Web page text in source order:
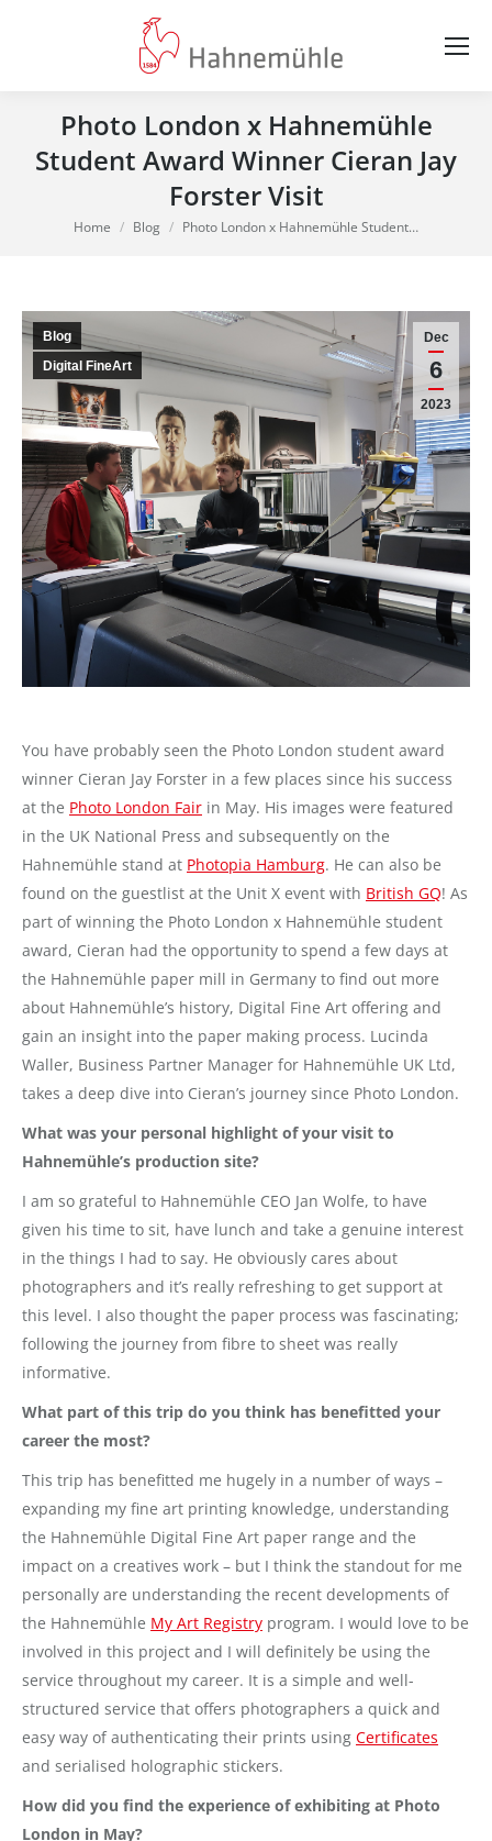
Photo London x Hahnemühle
Student Award Winner Cieran Jay
Forster Visit
You are here:
Home Blog Photo London x Hahnemühle Student…
Dec
6
2023
Blog
Digital FineArt
You have probably seen the Photo London student award
winner Cieran Jay Forster in a few places since his success
at the Photo London Fair in May. His images were featured
in the UK National Press and subsequently on the
Hahnemühle stand at Photopia Hamburg. He can also be
found on the guestlist at the Unit X event with British GQ! As
part of winning the Photo London x Hahnemühle student
award, Cieran had the opportunity to spend a few days at
the Hahnemühle paper mill in Germany to find out more
about Hahnemühle’s history, Digital Fine Art offering and
gain an insight into the paper making process. Lucinda
Waller, Business Partner Manager for Hahnemühle UK Ltd,
takes a deep dive into Cieran’s journey since Photo London.
What was your personal highlight of your visit to
Hahnemühle’s production site?
I am so grateful to Hahnemühle CEO Jan Wolfe, to have
given his time to sit, have lunch and take a genuine interest
in the things I had to say. He obviously cares about
photographers and it’s really refreshing to get support at
this level. I also thought the paper process was fascinating;
following the journey from fibre to sheet was really
informative.
What part of this trip do you think has benefitted your
career the most?
This trip has benefitted me hugely in a number of ways –
expanding my fine art printing knowledge, understanding
the Hahnemühle Digital Fine Art paper range and the
impact on a creatives work – but I think the standout for me
personally are understanding the recent developments of
the Hahnemühle My Art Registry program. I would love to be
involved in this project and I will definitely be using the
service throughout my career. It is a simple and well-
structured service that offers photographers a quick and
easy way of authenticating their prints using Certificates
and serialised holographic stickers.
How did you find the experience of exhibiting at Photo
London in May?